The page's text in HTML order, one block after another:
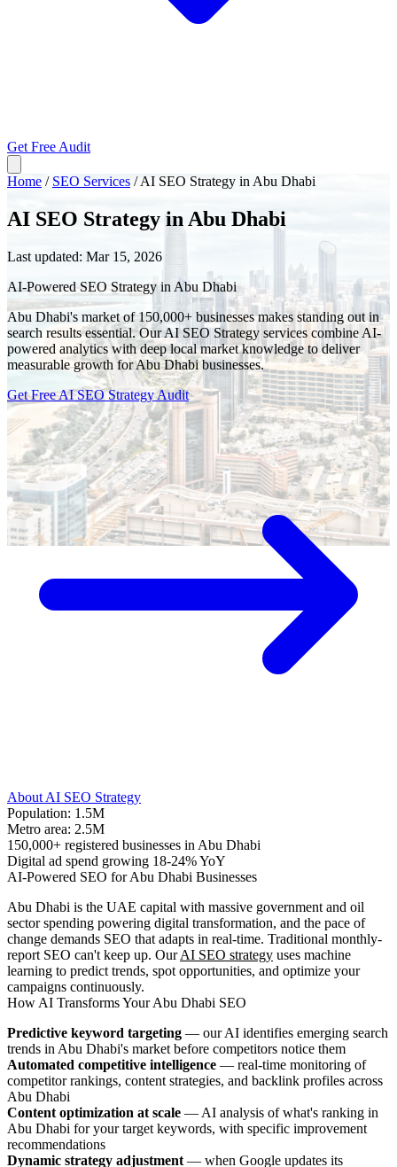
Get Free Audit
Home / SEO Services / AI SEO Strategy in Abu Dhabi
AI SEO Strategy in Abu Dhabi
Last updated: Mar 15, 2026
AI-Powered SEO Strategy in Abu Dhabi
Abu Dhabi's market of 150,000+ businesses makes standing out in
search results essential. Our AI SEO Strategy services combine AI-
powered analytics with deep local market knowledge to deliver
measurable growth for Abu Dhabi businesses.
Get Free AI SEO Strategy Audit
About AI SEO Strategy
Population: 1.5M
Metro area: 2.5M
150,000+ registered businesses in Abu Dhabi
Digital ad spend growing 18-24% YoY
AI-Powered SEO for Abu Dhabi Businesses
Abu Dhabi is the UAE capital with massive government and oil
sector spending powering digital transformation, and the pace of
change demands SEO that adapts in real-time. Traditional monthly-
report SEO can't keep up. OurAI SEO strategy uses machine
learning to predict trends, spot opportunities, and optimize your
campaigns continuously.
How AI Transforms Your Abu Dhabi SEO
Predictive keyword targeting — our AI identifies emerging search
trends in Abu Dhabi's market before competitors notice them
Automated competitive intelligence — real-time monitoring of
competitor rankings, content strategies, and backlink profiles across
Abu Dhabi
Content optimization at scale — AI analysis of what's ranking in
Abu Dhabi for your target keywords, with specific improvement
recommendations
Dynamic strategy adjustment — when Google updates its